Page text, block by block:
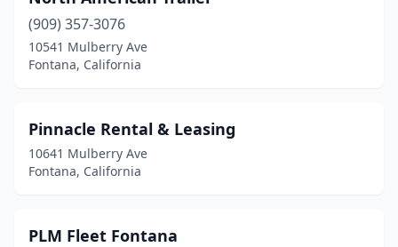
(909) 357-3076
10541 Mulberry Ave
Fontana, California
Pinnacle Rental & Leasing
10641 Mulberry Ave
Fontana, California
PLM Fleet Fontana